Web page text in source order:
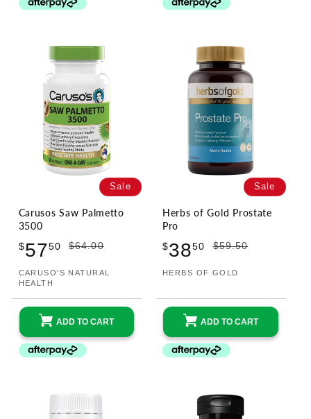
Sale
Carusos Saw Palmetto
3500
Sale
$5750
Regular
$64.00
Vendor:
CARUSO'S NATURAL
HEALTH
ADD TO CART
Sale
Herbs of Gold Prostate
Pro
Sale
$3850
Regular
$59.50
Vendor:
HERBS OF GOLD
ADD TO CART